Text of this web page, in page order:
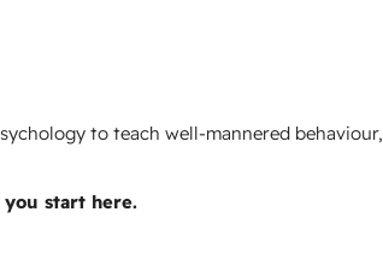
to teach well-mannered behaviour,
start here.